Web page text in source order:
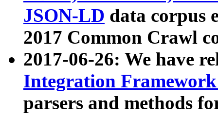
JSON-LD data corpus
2017 Common Crawl
2017-06-26: We have
Integration
parsers and methods